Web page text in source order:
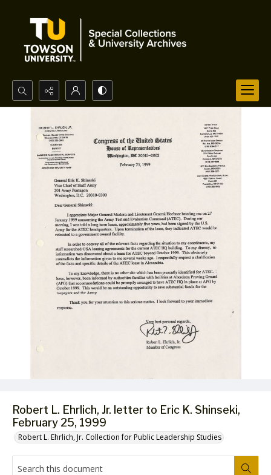
Search...
Advanced search
Robert L. Ehrlich, Jr. letter to Eric K. Shinseki,
February 25, 1999
Robert L. Ehrlich, Jr. Collection for Public Leadership Studies